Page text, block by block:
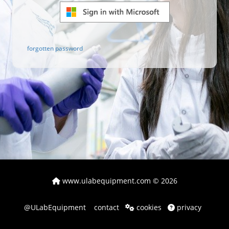
forgotten password
www.ulabequipment.com © 2026
@ULabEquipment contact cookies privacy